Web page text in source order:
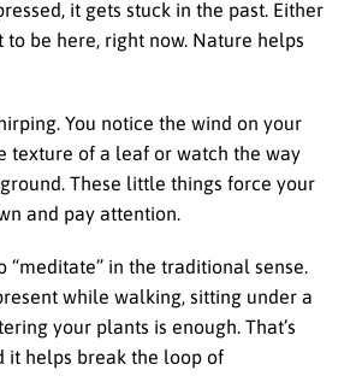
it gets stuck in the past. Either
to be here, right now. Nature helps
You notice the wind on your
texture of a leaf or watch the way
These little things force your
and pay attention.
“meditate” in the traditional sense.
while walking, sitting under a
your plants is enough. That’s
it helps break the loop of